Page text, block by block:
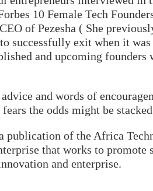
10 Female Tech
of Pezesha ( She
successfully exit when it
and upcoming
and words of
the odds might be
publication of the Africa
that works to
and enterprise.